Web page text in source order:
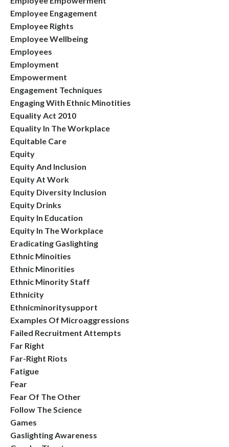
Employee Engagement
Employee Rights
Employee Wellbeing
Employees
Employment
Empowerment
Engagement Techniques
Engaging With Ethnic Minotities
Equality Act 2010
Equality In The Workplace
Equitable Care
Equity
Equity And Inclusion
Equity At Work
Equity Diversity Inclusion
Equity Drinks
Equity In Education
Equity In The Workplace
Eradicating Gaslighting
Ethnic Minoities
Ethnic Minorities
Ethnic Minority Staff
Ethnicity
Ethnicminoritysupport
Examples Of Microaggressions
Failed Recruitment Attempts
Far Right
Far-Right Riots
Fatigue
Fear
Fear Of The Other
Follow The Science
Games
Gaslighting Awareness